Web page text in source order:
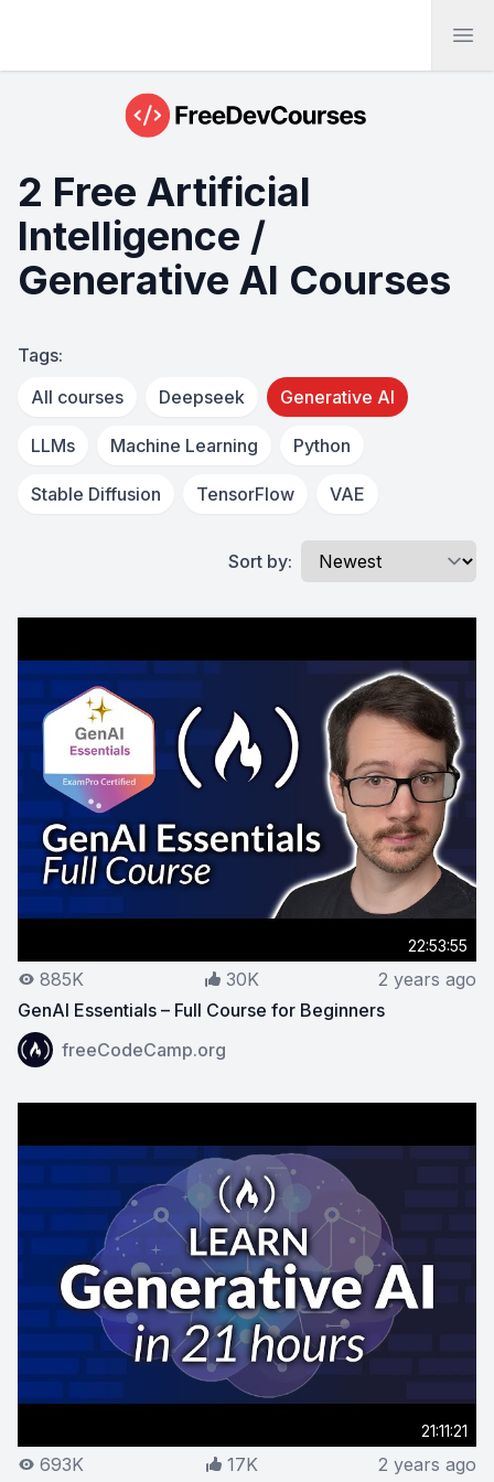
2 Free Artificial
Intelligence /
Generative AI Courses
Tags:
All courses
Deepseek Generative AI
LLMs Machine Learning Python
Stable Diffusion TensorFlow VAE
Sort by:
22:53:55
885K 30K
2 years ago
GenAI Essentials – Full Course for Beginners
View on YouTube:GenAI Essentials – Full Course for
freeCodeCamp.org
21:11:21
693K 17K 2 years ago